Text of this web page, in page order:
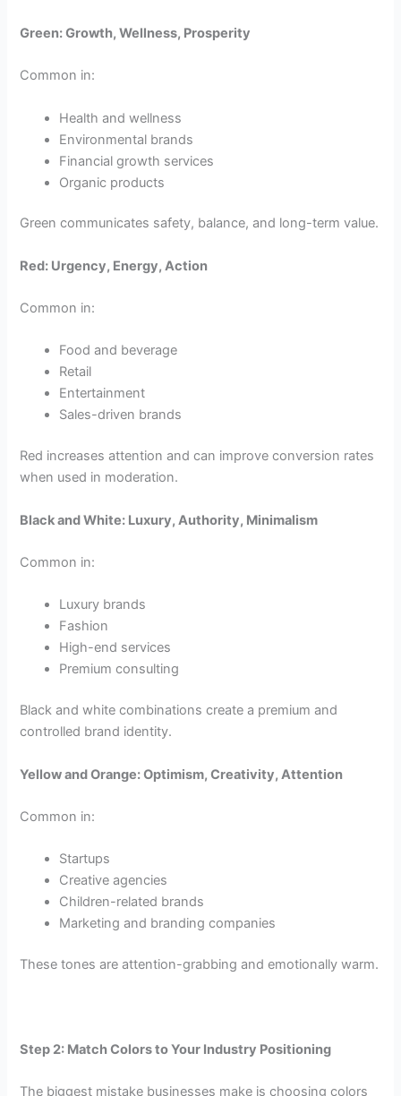
Green: Growth, Wellness, Prosperity
Common in:
Health and wellness
Environmental brands
Financial growth services
Organic products
Green communicates safety, balance, and long-term value.
Red: Urgency, Energy, Action
Common in:
Food and beverage
Retail
Entertainment
Sales-driven brands
Red increases attention and can improve conversion rates
when used in moderation.
Black and White: Luxury, Authority, Minimalism
Common in:
Luxury brands
Fashion
High-end services
Premium consulting
Black and white combinations create a premium and
controlled brand identity.
Yellow and Orange: Optimism, Creativity, Attention
Common in:
Startups
Creative agencies
Children-related brands
Marketing and branding companies
These tones are attention-grabbing and emotionally warm.
Step 2: Match Colors to Your Industry Positioning
The biggest mistake businesses make is choosing colors